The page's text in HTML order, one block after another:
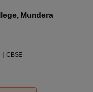
, Mundera
| CBSE